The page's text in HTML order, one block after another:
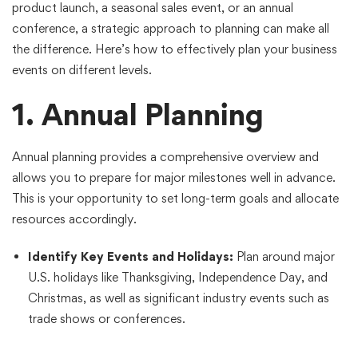
product launch, a seasonal sales event, or an annual
conference, a strategic approach to planning can make all
the difference. Here’s how to effectively plan your business
events on different levels.
1. Annual Planning
Annual planning provides a comprehensive overview and
allows you to prepare for major milestones well in advance.
This is your opportunity to set long-term goals and allocate
resources accordingly.
Identify Key Events and Holidays: Plan around major
U.S. holidays like Thanksgiving, Independence Day, and
Christmas, as well as significant industry events such as
trade shows or conferences.